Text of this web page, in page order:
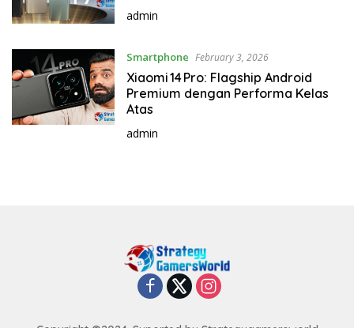
admin
Smartphone February 3, 2026
Xiaomi 14 Pro: Flagship Android
Premium dengan Performa Kelas
Atas
admin